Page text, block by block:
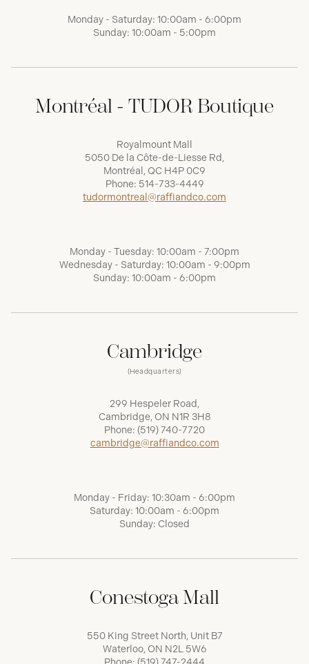
Monday - Saturday: 10:00am - 6:00pm
Sunday: 10:00am - 5:00pm
Montréal - TUDOR Boutique
Royalmount Mall
5050 De la Côte-de-Liesse Rd,
Montréal, QC H4P 0C9
Phone: 514-733-4449
tudormontreal@raffiandco.com
Monday - Tuesday: 10:00am - 7:00pm
Wednesday - Saturday: 10:00am - 9:00pm
Sunday: 10:00am - 6:00pm
Cambridge
(Headquarters)
299 Hespeler Road,
Cambridge, ON N1R 3H8
Phone: (519) 740-7720
cambridge@raffiandco.com
Monday - Friday: 10:30am - 6:00pm
Saturday: 10:00am - 6:00pm
Sunday: Closed
Conestoga Mall
550 King Street North, Unit B7
Waterloo, ON N2L 5W6